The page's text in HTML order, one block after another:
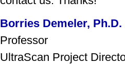
Borries Demeler, Ph.D.
Professor
UltraScan Project